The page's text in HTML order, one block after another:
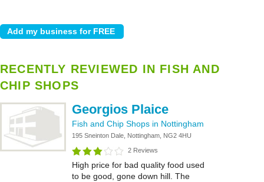
RECENTLY REVIEWED IN FISH AND
CHIP SHOPS
Georgios Plaice
Fish and Chip Shops in Nottingham
195 Sneinton Dale, Nottingham, NG2 4HU
2 Reviews
High price for bad quality food used
to be good, gone down hill. The